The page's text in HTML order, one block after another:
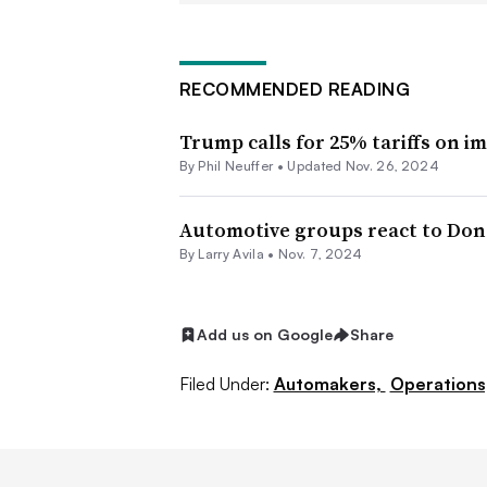
negotiate specific exemptions with
earlier proposed tariffs. But the
create or raise tariffs, according to
It’s also uncertain how Trump’s
making internal-combustion-engine
RECOMMENDED READING
Trump calls for 25% tariffs on
By Phil Neuffer • Updated Nov. 26, 2024
Automotive groups react to
By Larry Avila • Nov. 7, 2024
Add us on Google Share
Filed Under: Automakers,